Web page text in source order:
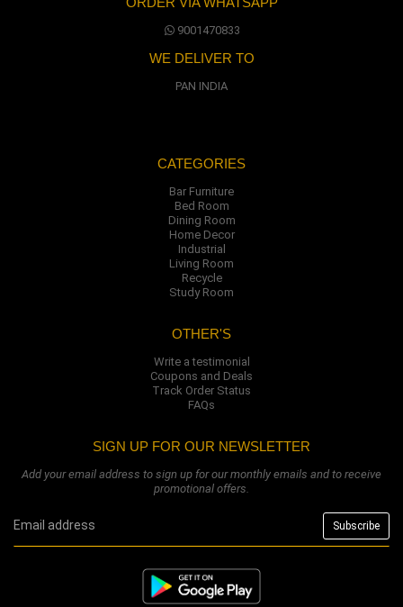
9001470833
WE DELIVER TO
PAN INDIA
CATEGORIES
Bar Furniture
Bed Room
Dining Room
Home Decor
Industrial
Living Room
Recycle
Study Room
OTHER'S
Write a testimonial
Coupons and Deals
Track Order Status
FAQs
SIGN UP FOR OUR NEWSLETTER
Add your email address to sign up for our monthly emails and to receive
promotional offers.